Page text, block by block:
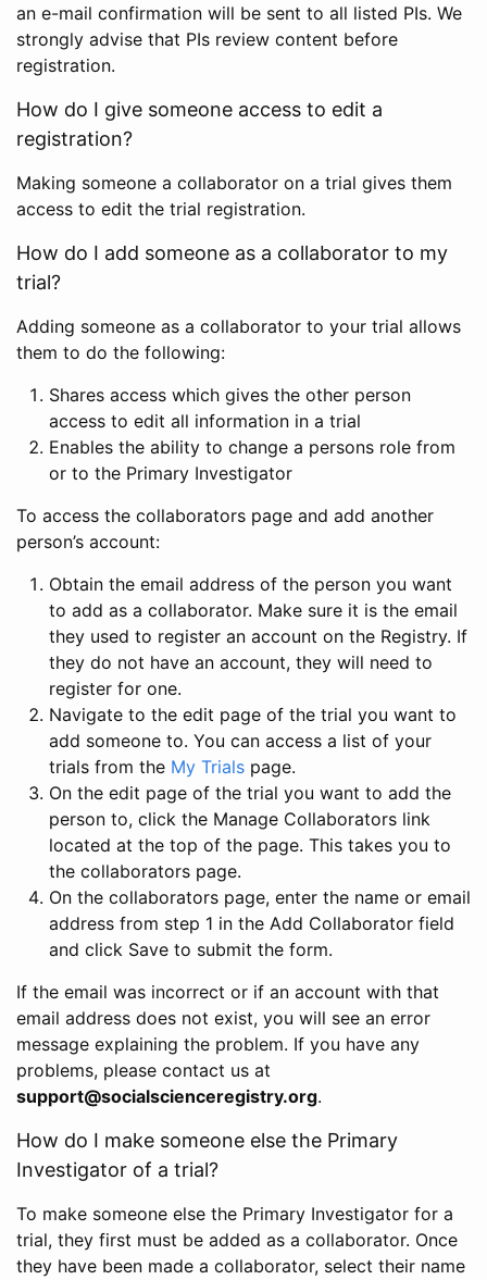
an e-mail confirmation will be sent to all listed PIs. We
strongly advise that PIs review content before
registration.
How do I give someone access to edit a
registration?
Making someone a collaborator on a trial gives them
access to edit the trial registration.
How do I add someone as a collaborator to my
trial?
Adding someone as a collaborator to your trial allows
them to do the following:
Shares access which gives the other person
access to edit all information in a trial
Enables the ability to change a persons role from
or to the Primary Investigator
To access the collaborators page and add another
person’s account:
Obtain the email address of the person you want
to add as a collaborator. Make sure it is the email
they used to register an account on the Registry. If
they do not have an account, they will need to
register for one.
Navigate to the edit page of the trial you want to
add someone to. You can access a list of your
trials from the My Trials page.
On the edit page of the trial you want to add the
person to, click the Manage Collaborators link
located at the top of the page. This takes you to
the collaborators page.
On the collaborators page, enter the name or email
address from step 1 in the Add Collaborator field
and click Save to submit the form.
If the email was incorrect or if an account with that
email address does not exist, you will see an error
message explaining the problem. If you have any
problems, please contact us at
support@socialscienceregistry.org.
How do I make someone else the Primary
Investigator of a trial?
To make someone else the Primary Investigator for a
trial, they first must be added as a collaborator. Once
they have been made a collaborator, select their name